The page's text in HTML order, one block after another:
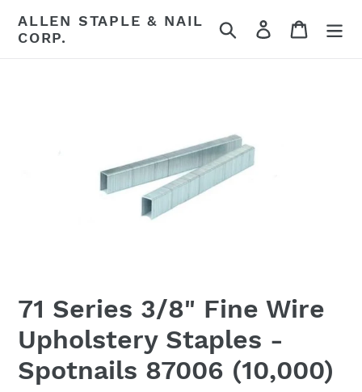
content
ALLEN STAPLE & NAIL
CORP.
Search Log in Cart
71 Series 3/8" Fine Wire
Upholstery Staples -
Spotnails 87006 (10,000)